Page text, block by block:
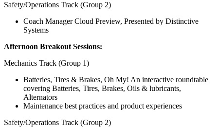
Safety/Operations Track (Group 2)
Coach Manager Cloud Preview, Presented by Distinctive
Systems
Afternoon Breakout Sessions:
Mechanics Track (Group 1)
Batteries, Tires & Brakes, Oh My! An interactive roundtable
covering Batteries, Tires, Brakes, Oils & lubricants,
Alternators
Maintenance best practices and product experiences
Safety/Operations Track (Group 2)